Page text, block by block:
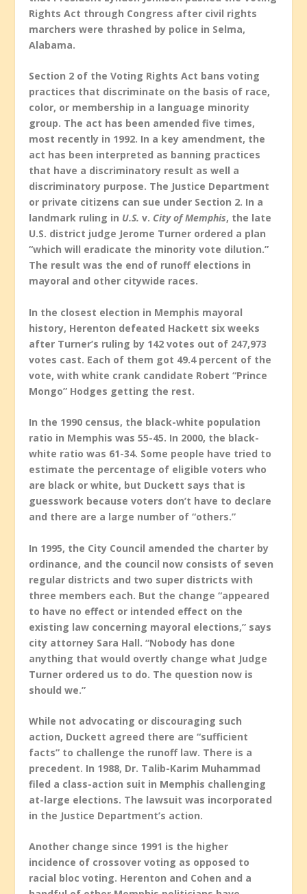
Rights Act through Congress after civil rights
marchers were thrashed by police in Selma,
Alabama.
Section 2 of the Voting Rights Act bans voting
practices that discriminate on the basis of race,
color, or membership in a language minority
group. The act has been amended five times,
most recently in 1992. In a key amendment, the
act has been interpreted as banning practices
that have a discriminatory result as well a
discriminatory purpose. The Justice Department
or private citizens can sue under Section 2. In a
landmark ruling in U.S.v. City of Memphis, the late
U.S. district judge Jerome Turner ordered a plan
“which will eradicate the minority vote dilution.”
The result was the end of runoff elections in
mayoral and other citywide races.
In the closest election in Memphis mayoral
history, Herenton defeated Hackett six weeks
after Turner’s ruling by 142 votes out of 247,973
votes cast. Each of them got 49.4 percent of the
vote, with white crank candidate Robert “Prince
Mongo” Hodges getting the rest.
In the 1990 census, the black-white population
ratio in Memphis was 55-45. In 2000, the black-
white ratio was 61-34. Some people have tried to
estimate the percentage of eligible voters who
are black or white, but Duckett says that is
guesswork because voters don’t have to declare
and there are a large number of “others.”
In 1995, the City Council amended the charter by
ordinance, and the council now consists of seven
regular districts and two super districts with
three members each. But the change “appeared
to have no effect or intended effect on the
existing law concerning mayoral elections,” says
city attorney Sara Hall. “Nobody has done
anything that would overtly change what Judge
Turner ordered us to do. The question now is
should we.”
While not advocating or discouraging such
action, Duckett agreed there are “sufficient
facts” to challenge the runoff law. There is a
precedent. In 1988, Dr. Talib-Karim Muhammad
filed a class-action suit in Memphis challenging
at-large elections. The lawsuit was incorporated
in the Justice Department’s action.
Another change since 1991 is the higher
incidence of crossover voting as opposed to
racial bloc voting. Herenton and Cohen and a